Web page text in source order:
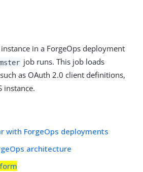
in a ForgeOps deployment
job runs. This job loads
as OAuth 2.0 client definitions,
instance.
with ForgeOps deployments
architecture